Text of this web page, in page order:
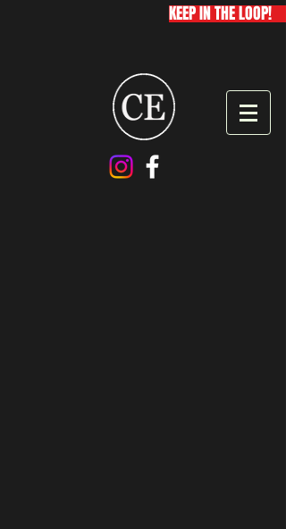
KEEP IN THE LOOP!